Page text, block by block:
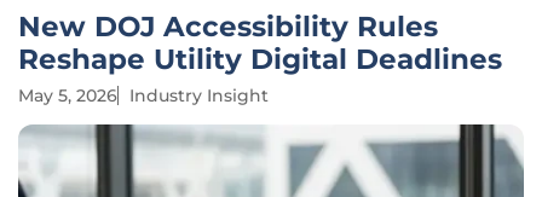
New DOJ Accessibility Rules
Reshape Utility Digital Deadlines
May 5, 2026 Industry Insight